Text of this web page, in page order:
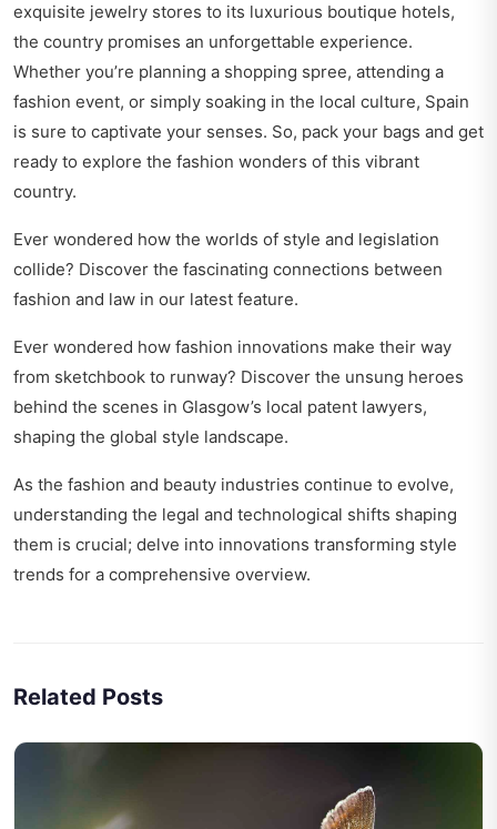
exquisite jewelry stores to its luxurious boutique hotels,
the country promises an unforgettable experience.
Whether you’re planning a shopping spree, attending a
fashion event, or simply soaking in the local culture, Spain
is sure to captivate your senses. So, pack your bags and get
ready to explore the fashion wonders of this vibrant
country.
Ever wondered how the worlds of style and legislation
collide? Discover the fascinating connections between
fashion and law in our latest feature.
Ever wondered how fashion innovations make their way
from sketchbook to runway? Discover the unsung heroes
behind the scenes in Glasgow’s local patent lawyers,
shaping the global style landscape.
As the fashion and beauty industries continue to evolve,
understanding the legal and technological shifts shaping
them is crucial; delve into innovations transforming style
trends for a comprehensive overview.
Related Posts